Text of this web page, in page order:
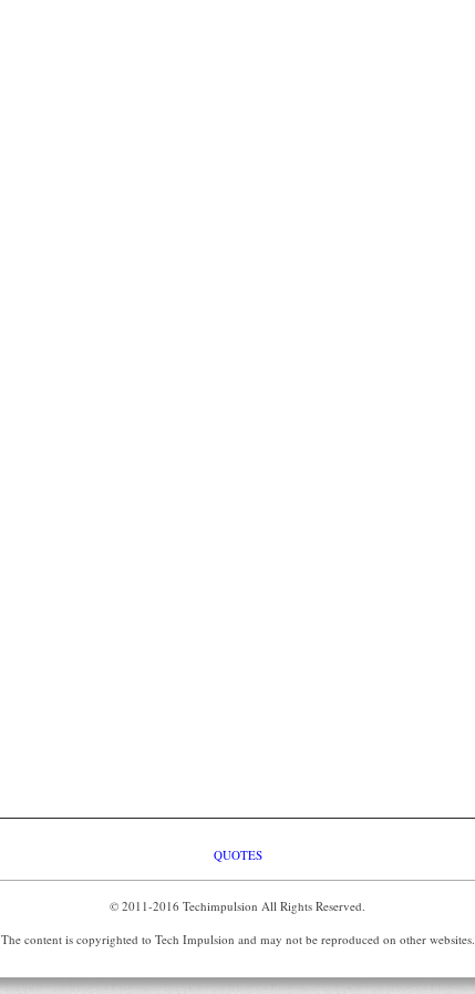
QUOTES
© 2011-2016 Techimpulsion All Rights Reserved.
The content is copyrighted to Tech Impulsion and may not be reproduced on other websites.